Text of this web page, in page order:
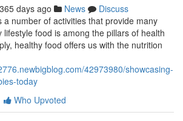
365 days ago News
Discuss
a number of activities that provide many
lifestyle food is among the pillars of health
healthy food offers us with the nutrition
42973980/showcasing-
today
Who Upvoted